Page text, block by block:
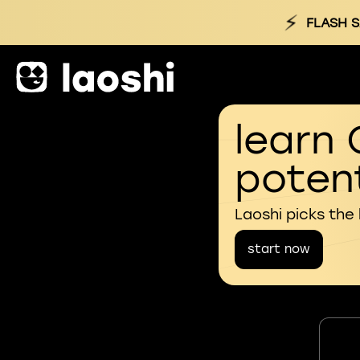
⚡ FLASH
learn
Laoshi picks
start now